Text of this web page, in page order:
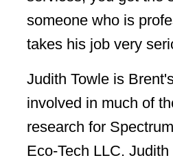
someone who is
takes his job very
Judith Towle is
involved in much of
research for
Eco-Tech LLC.